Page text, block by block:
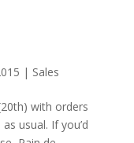
| Sales
with orders
usual. If you’d